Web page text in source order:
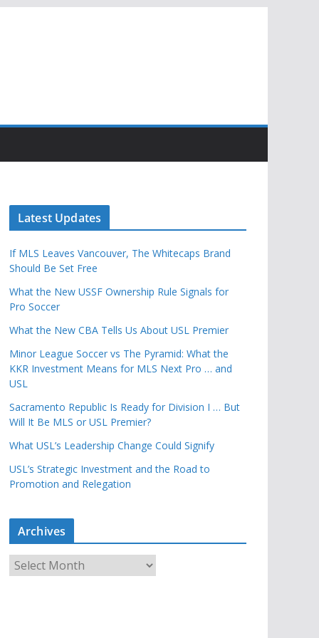
Latest Updates
If MLS Leaves Vancouver, The Whitecaps Brand
Should Be Set Free
What the New USSF Ownership Rule Signals for
Pro Soccer
What the New CBA Tells Us About USL Premier
Minor League Soccer vs The Pyramid: What the
KKR Investment Means for MLS Next Pro … and
USL
Sacramento Republic Is Ready for Division I … But
Will It Be MLS or USL Premier?
What USL’s Leadership Change Could Signify
USL’s Strategic Investment and the Road to
Promotion and Relegation
Archives
r